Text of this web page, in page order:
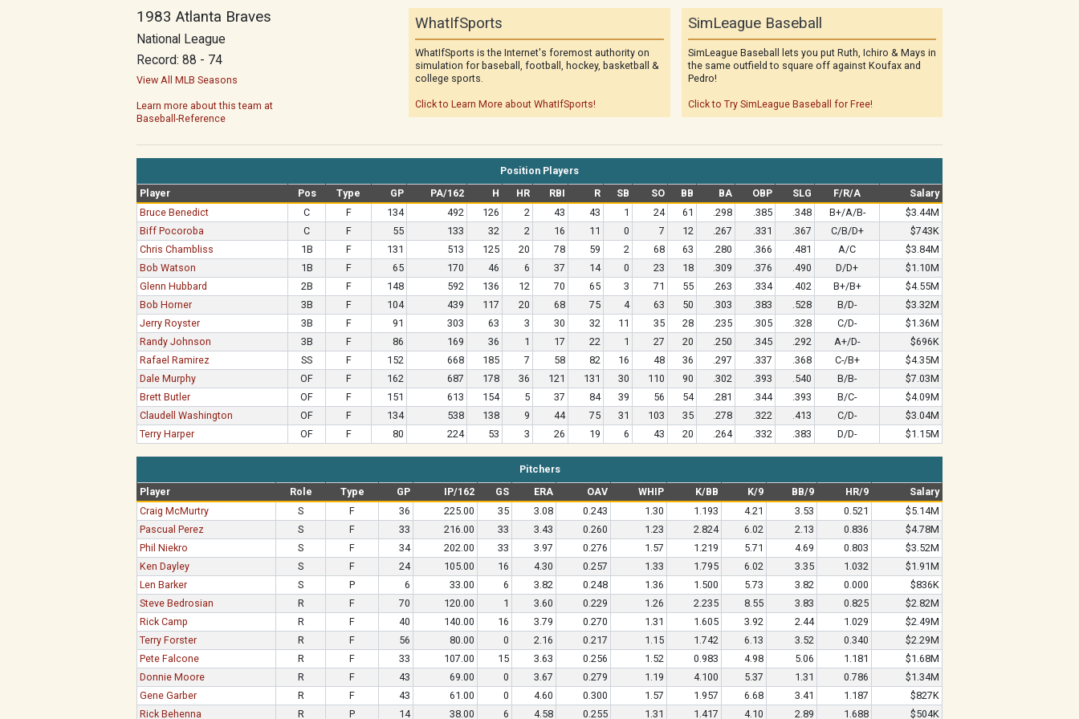
1983 Atlanta Braves
National League
Record: 88 - 74
View All MLB Seasons
Learn more about this team at
Baseball-Reference
WhatIfSports
WhatIfSports is the Internet's foremost authority on
simulation for baseball, football, hockey, basketball &
college sports.
Click to Learn More about WhatIfSports!
SimLeague Baseball
SimLeague Baseball lets you put Ruth, Ichiro & Mays in
the same outfield to square off against Koufax and
Pedro!
Click to Try SimLeague Baseball for Free!
Position Players
Player
Pos Type GP PA/162 H HR RBI R SB SO BB BA OBP SLG F/R/A
Salary
Bruce Benedict
C F 134 492 126 2 43 43 1 24 61 .298 .385 .348 B+/A/B-
$3.44M
Biff Pocoroba
C F 55 133 32 2 16 11 0 7 12 .267 .331 .367 C/B/D+
$743K
Chris Chambliss
1B F 131 513 125 20 78 59 2 68 63 .280 .366 .481 A/C
$3.84M
Bob Watson
1B F 65 170 46 6 37 14 0 23 18 .309 .376 .490 D/D+
$1.10M
Glenn Hubbard
2B F 148 592 136 12 70 65 3 71 55 .263 .334 .402 B+/B+
$4.55M
Bob Horner
3B F 104 439 117 20 68 75 4 63 50 .303 .383 .528 B/D-
$3.32M
Jerry Royster
3B F 91 303 63 3 30 32 11 35 28 .235 .305 .328 C/D-
$1.36M
Randy Johnson
3B F 86 169 36 1 17 22 1 27 20 .250 .345 .292 A+/D-
$696K
Rafael Ramirez
SS F 152 668 185 7 58 82 16 48 36 .297 .337 .368 C-/B+
$4.35M
Dale Murphy
OF F 162 687 178 36 121 131 30 110 90 .302 .393 .540 B/B-
$7.03M
Brett Butler
OF F 151 613 154 5 37 84 39 56 54 .281 .344 .393 B/C-
$4.09M
Claudell Washington
OF F 134 538 138 9 44 75 31 103 35 .278 .322 .413 C/D-
$3.04M
Terry Harper
OF F 80 224 53 3 26 19 6 43 20 .264 .332 .383 D/D- $1.15M
Pitchers
Player
Role Type GP IP/162 GS ERA OAV WHIP K/BB K/9 BB/9 HR/9
Salary
Craig McMurtry
S F 36 225.00 35 3.08 0.243 1.30 1.193 4.21 3.53 0.521
$5.14M
Pascual Perez
S F 33 216.00 33 3.43 0.260 1.23 2.824 6.02 2.13 0.836
$4.78M
Phil Niekro
S F 34 202.00 33 3.97 0.276 1.57 1.219 5.71 4.69 0.803
$3.52M
Ken Dayley
S F 24 105.00 16 4.30 0.257 1.33 1.795 6.02 3.35 1.032
$1.91M
Len Barker
S P 6 33.00 6 3.82 0.248 1.36 1.500 5.73 3.82 0.000
$836K
Steve Bedrosian
R F 70 120.00 1 3.60 0.229 1.26 2.235 8.55 3.83 0.825
$2.82M
Rick Camp
R F 40 140.00 16 3.79 0.270 1.31 1.605 3.92 2.44 1.029
$2.49M
Terry Forster
R F 56 80.00 0 2.16 0.217 1.15 1.742 6.13 3.52 0.340
$2.29M
Pete Falcone
R F 33 107.00 15 3.63 0.256 1.52 0.983 4.98 5.06 1.181
$1.68M
Donnie Moore
R F 43 69.00 0 3.67 0.279 1.19 4.100 5.37 1.31 0.786
$1.34M
Gene Garber
R F 43 61.00 0 4.60 0.300 1.57 1.957 6.68 3.41 1.187
$827K
Rick Behenna
R P 14 38.00 6 4.58 0.255 1.31 1.417 4.10 2.89 1.688 $504K